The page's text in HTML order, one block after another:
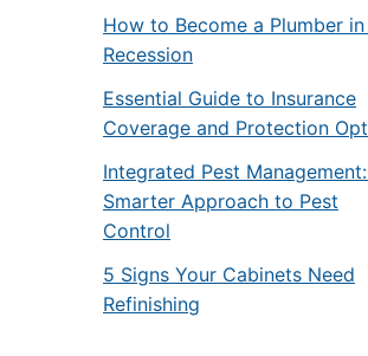
How to Become a Plumber in
Recession
Essential Guide to Insurance
Coverage and Protection
Integrated Pest
Smarter Approach to Pest
Control
5 Signs Your Cabinets Need
Refinishing